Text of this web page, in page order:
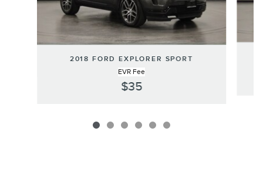
2018 FORD EXPLORER SPORT
EVR Fee
$35